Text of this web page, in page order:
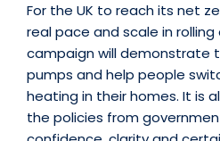
For the UK to reach its net
real pace and scale in
campaign will demonstrate
pumps and help people
heating in their homes. It is
the policies from